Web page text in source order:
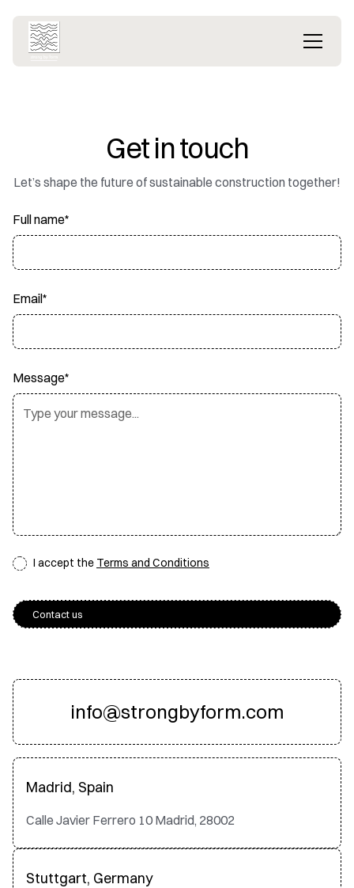
Get in touch
Let’s shape the future of sustainable construction together!
Full name*
Email*
Message*
I accept the Terms and Conditions
info@strongbyform.com
Madrid, Spain
Calle Javier Ferrero 10 Madrid, 28002
Stuttgart, Germany